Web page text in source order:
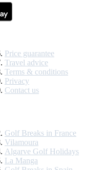
Price guarantee
Travel advice
Terms & conditions
Privacy
Contact us
Golf Breaks in France
Vilamoura
Algarve Golf Holidays
La Manga